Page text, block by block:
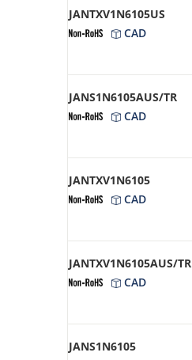
JANTXV1N6105US
CAD
JANS1N6105AUS/TR
CAD
JANTXV1N6105
CAD
JANTXV1N6105AUS/TR
CAD
JANS1N6105